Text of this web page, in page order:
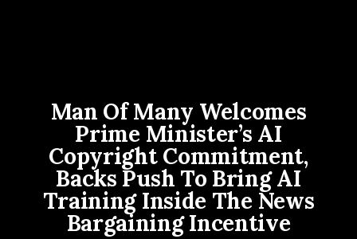
Man Of Many Welcomes
Prime Minister’s AI
Copyright Commitment,
Backs Push To Bring AI
Training Inside The News
Bargaining Incentive